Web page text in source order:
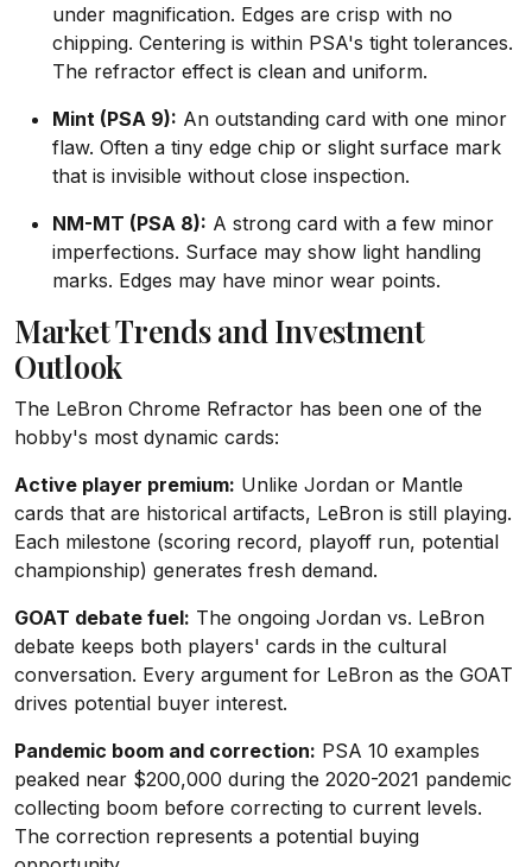
under magnification. Edges are crisp with no
chipping. Centering is within PSA's tight tolerances.
The refractor effect is clean and uniform.
Mint (PSA 9): An outstanding card with one minor
flaw. Often a tiny edge chip or slight surface mark
that is invisible without close inspection.
NM-MT (PSA 8): A strong card with a few minor
imperfections. Surface may show light handling
marks. Edges may have minor wear points.
Market Trends and Investment
Outlook
The LeBron Chrome Refractor has been one of the
hobby's most dynamic cards:
Active player premium: Unlike Jordan or Mantle
cards that are historical artifacts, LeBron is still playing.
Each milestone (scoring record, playoff run, potential
championship) generates fresh demand.
GOAT debate fuel: The ongoing Jordan vs. LeBron
debate keeps both players' cards in the cultural
conversation. Every argument for LeBron as the GOAT
drives potential buyer interest.
Pandemic boom and correction: PSA 10 examples
peaked near $200,000 during the 2020-2021 pandemic
collecting boom before correcting to current levels.
The correction represents a potential buying